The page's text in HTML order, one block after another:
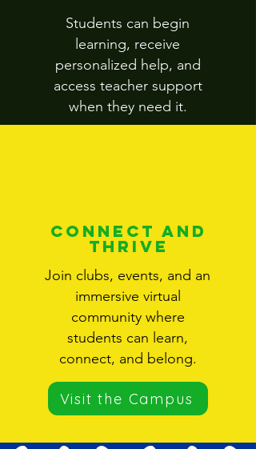
Students can begin
learning, receive
personalized help, and
access teacher support
when they need it.
Connect and
Thrive
Join clubs, events, and an
immersive virtual
community where
students can learn,
connect, and belong.
Visit the Campus